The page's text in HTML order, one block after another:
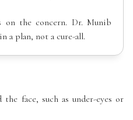
on the concern. Dr. Munib
a plan, not a cure-all.
face, such as under-eyes or